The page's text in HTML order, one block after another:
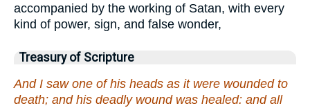
accompanied by the working of Satan, with every
kind of power, sign, and false wonder,
Treasury of Scripture
And I saw one of his heads as it were wounded to
death; and his deadly wound was healed: and all